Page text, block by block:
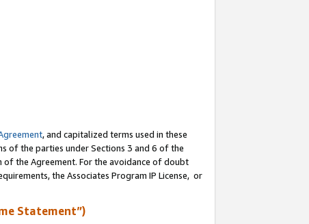
, and capitalized terms used in these
of the parties under Sections 3 and 6 of the
of the Agreement. For the avoidance of doubt
the Associates Program IP License, or
Statement”)